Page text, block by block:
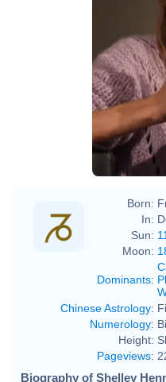
Born:
In:
Sun:
Moon:
Dominants:
Chinese Astrology:
Numerology:
Height:
Pageviews:
Biography of Shelley